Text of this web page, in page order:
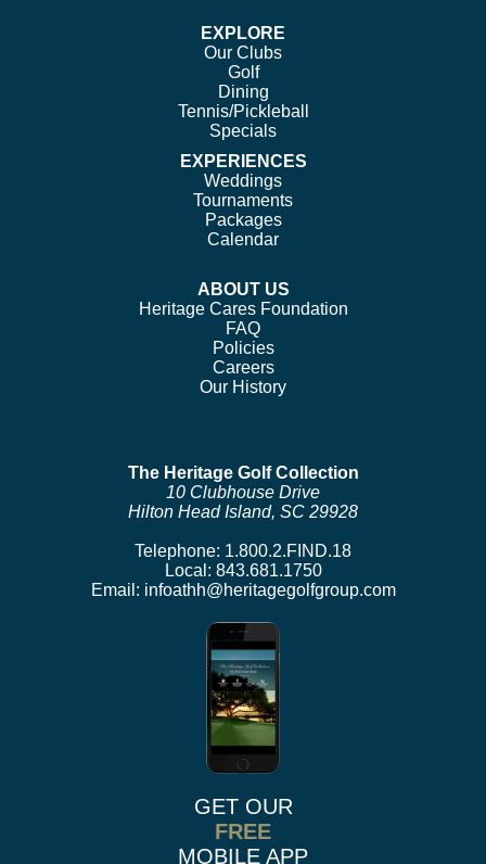
Facebook
TwitterInstagram
EXPLORE
Our Clubs
Golf
Dining
Tennis/Pickleball
Specials
EXPERIENCES
Weddings
Tournaments
Packages
Calendar
ABOUT US
Heritage Cares Foundation
FAQ
Policies
Careers
Our History
The Heritage Golf Collection
10 Clubhouse Drive
Hilton Head Island, SC 29928
Telephone: 1.800.2.FIND.18
Local: 843.681.1750
Email: infoathh@heritagegolfgroup.com
GET OUR
FREE
MOBILE APP